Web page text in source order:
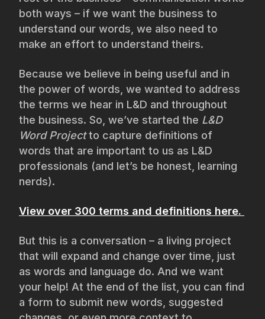
both ways – if we want the business to
understand our words, we also need to
make an effort to understand theirs.
Because we believe in being useful and in
the power of words, we wanted to address
the terms we hear in L&D and throughout
the business. So, we’ve started the L&D
Word Projectto capture definitions of
words that are important to us as L&D
professionals (and let’s be honest, learning
nerds).
View over 300 terms and definitions here.
But this is a conversation – a living project
that will expand and change over time, just
as words and language do. And we want
your help! At the end of the list, you can find
a form to submit new words, suggested